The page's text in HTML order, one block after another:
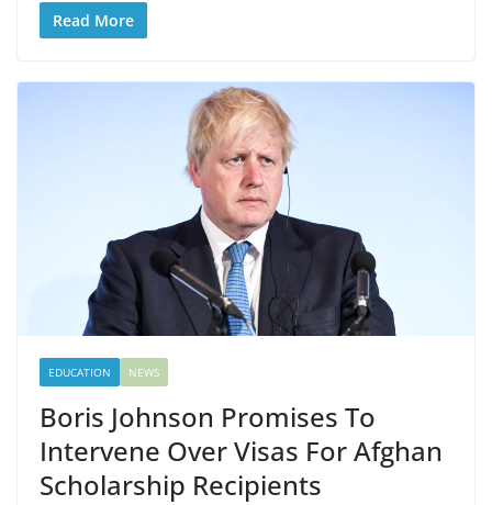
Read More
EDUCATION NEWS
Boris Johnson Promises To
Intervene Over Visas For Afghan
Scholarship Recipients